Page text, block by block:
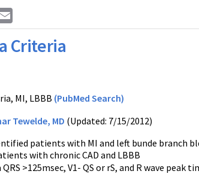
Criteria
MI, LBBB (PubMed Search)
Tewelde, MD (Updated: 7/15/2012)
patients with MI and left bunde branch
with chronic CAD and LBBB
>125msec, V1- QS or rS, and R wave peak